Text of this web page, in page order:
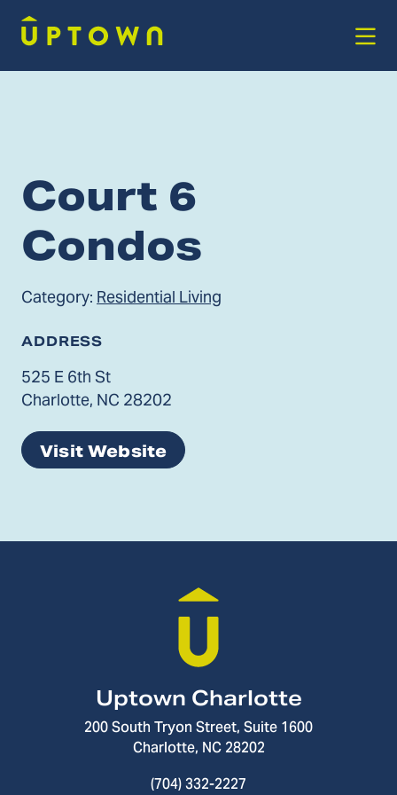
Court 6
Condos
Category: Residential Living
ADDRESS
525 E 6th St
Charlotte, NC 28202
Visit Website
Uptown Charlotte
200 South Tryon Street, Suite 1600
Charlotte, NC 28202
(704) 332-2227